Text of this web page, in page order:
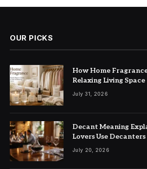
OUR PICKS
How Home
Relaxing Living Space
July 31, 2026
Decant Meaning
Lovers Use Decanters
July 20, 2026